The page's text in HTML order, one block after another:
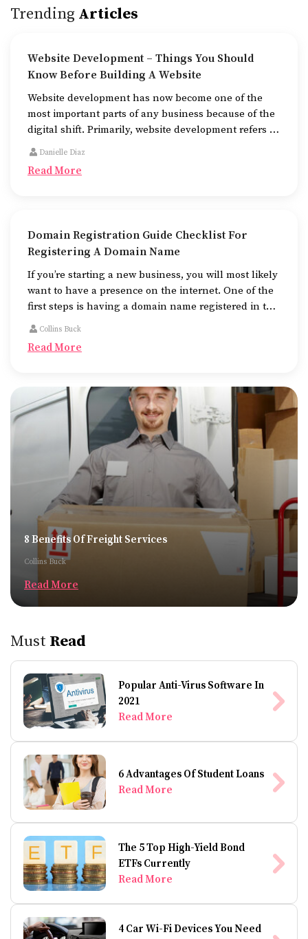
Trending Articles
Website Development – Things You Should
Know Before Building A Website
Website development has now become one of the
most important parts of any business because of the
digital shift. Primarily, website development refers to
the building of websites that are easy to use, good to
Danielle Diaz
Read More
Domain Registration Guide Checklist For
Registering A Domain Name
If you’re starting a new business, you will most likely
want to have a presence on the internet. One of the
first steps is having a domain name registered in the
name of the business.
Collins Buck
Read More
8 Benefits Of Freight Services
Collins Buck
Read More
Must Read
Popular Anti-Virus Software In
2021
Read More
6 Advantages Of Student Loans
Read More
The 5 Top High-Yield Bond
ETFs Currently
Read More
4 Car Wi-Fi Devices You Need